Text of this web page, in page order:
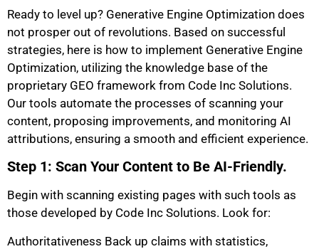
Ready to level up? Generative Engine Optimization does
not prosper out of revolutions. Based on successful
strategies, here is how to implement Generative Engine
Optimization, utilizing the knowledge base of the
proprietary GEO framework from Code Inc Solutions.
Our tools automate the processes of scanning your
content, proposing improvements, and monitoring AI
attributions, ensuring a smooth and efficient experience.
Step 1: Scan Your Content to Be AI-Friendly.
Begin with scanning existing pages with such tools as
those developed by Code Inc Solutions. Look for:
Authoritativeness Back up claims with statistics,